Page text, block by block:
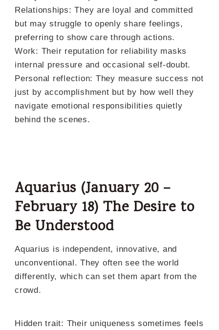
Relationships: They are loyal and committed
but may struggle to openly share feelings,
preferring to show care through actions.
Work: Their reputation for reliability masks
internal pressure and occasional self-doubt.
Personal reflection: They measure success not
just by accomplishment but by how well they
navigate emotional responsibilities quietly
behind the scenes.
Aquarius (January 20 –
February 18) The Desire to
Be Understood
Aquarius is independent, innovative, and
unconventional. They often see the world
differently, which can set them apart from the
crowd.
Hidden trait: Their uniqueness sometimes feels